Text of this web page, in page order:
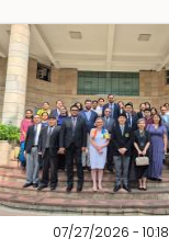
07/27/2026 - 10:18